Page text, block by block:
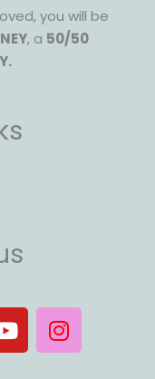
you will be
, a 50/50
Y
o
u
I
n
s